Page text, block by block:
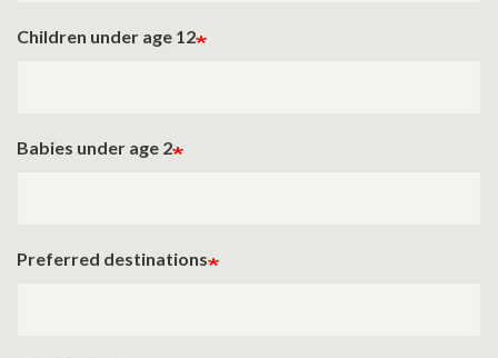
Children under age 12
Babies under age 2
Preferred destinations